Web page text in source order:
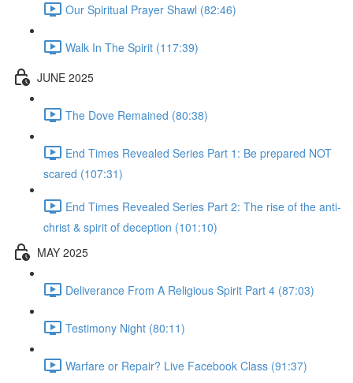
Our Spiritual Prayer Shawl (82:46)
Walk In The Spirit (117:39)
JUNE 2025
The Dove Remained (80:38)
End Times Revealed Series Part 1: Be prepared NOT
scared (107:31)
End Times Revealed Series Part 2: The rise of the anti-
christ & spirit of deception (101:10)
MAY 2025
Deliverance From A Religious Spirit Part 4 (87:03)
Testimony Night (80:11)
Warfare or Repair? Live Facebook Class (91:37)